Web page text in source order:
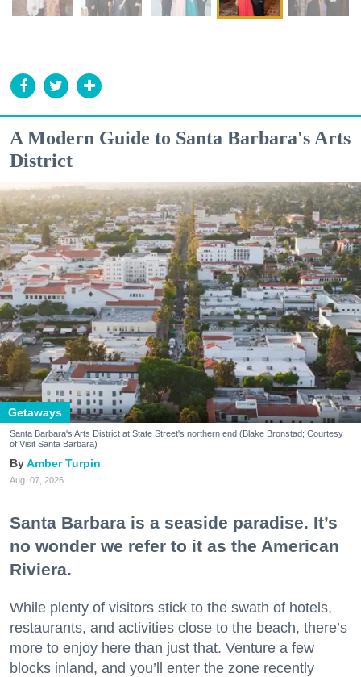
A Modern Guide to Santa Barbara's Arts
District
Getaways
Santa Barbara's Arts District at State Street's northern end (Blake Bronstad; Courtesy
of Visit Santa Barbara)
Amber Turpin
Aug. 07, 2026
Santa Barbara is a seaside paradise. It’s
no wonder we refer to it as the American
Riviera.
While plenty of visitors stick to the swath of hotels,
restaurants, and activities close to the beach, there’s
more to enjoy here than just that. Venture a few
blocks inland, and you’ll enter the zone recently